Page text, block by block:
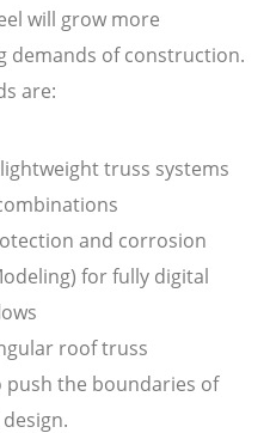
will grow more
demands of construction.
are:
truss systems
and corrosion
for fully digital
roof truss
the boundaries of